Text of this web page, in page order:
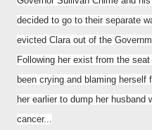
decided to go to their separate
evicted Clara out of the
Following her exist from the
been crying and blaming
her earlier to dump her husband
cancer...